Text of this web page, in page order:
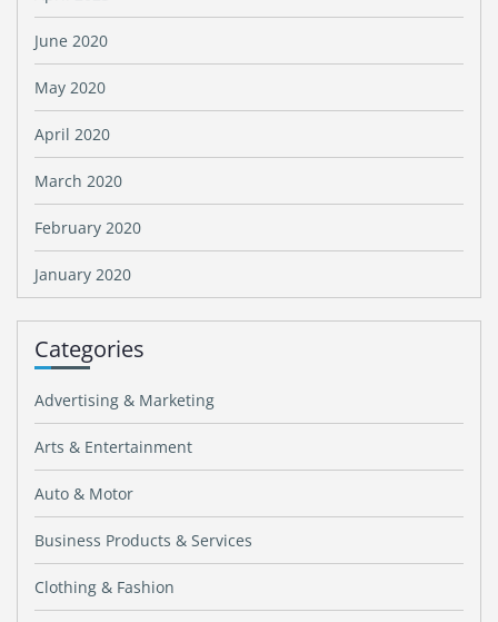
June 2020
May 2020
April 2020
March 2020
February 2020
January 2020
Categories
Advertising & Marketing
Arts & Entertainment
Auto & Motor
Business Products & Services
Clothing & Fashion